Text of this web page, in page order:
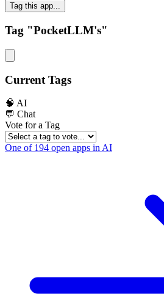
Tag this app...
Tag "PocketLLM's"
Current Tags
🧠 AI
💬 Chat
Vote for a Tag
One of 194 open apps in AI